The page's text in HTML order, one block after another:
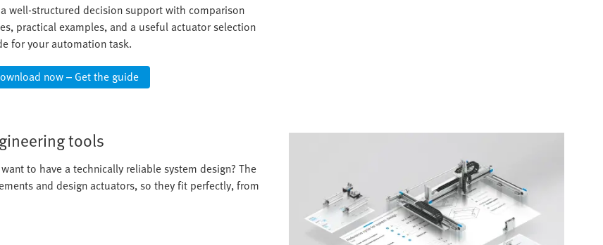
well-structured decision support with comparison
practical examples, and a useful actuator selection
for your automation task.
now – Get the guide
tools
to have a technically reliable system design? The
and design actuators, so they fit perfectly, from